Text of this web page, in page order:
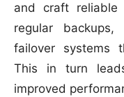
and craft reliable
regular
failover systems
This in turn
improved